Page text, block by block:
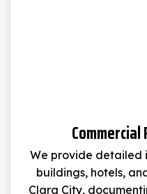
We provide detailed
buildings, hotels,
Clara City,